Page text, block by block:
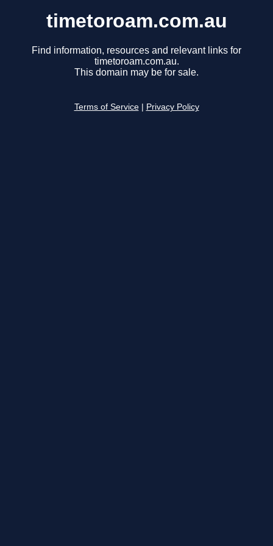
timetoroam.com.au
Find information, resources and relevant links for
timetoroam.com.au.
This domain may be for sale.
Terms of Service Privacy Policy